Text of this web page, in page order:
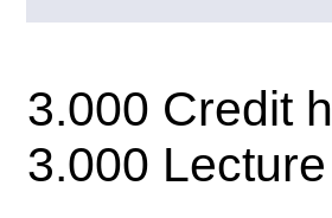
3.000 Credit
3.000